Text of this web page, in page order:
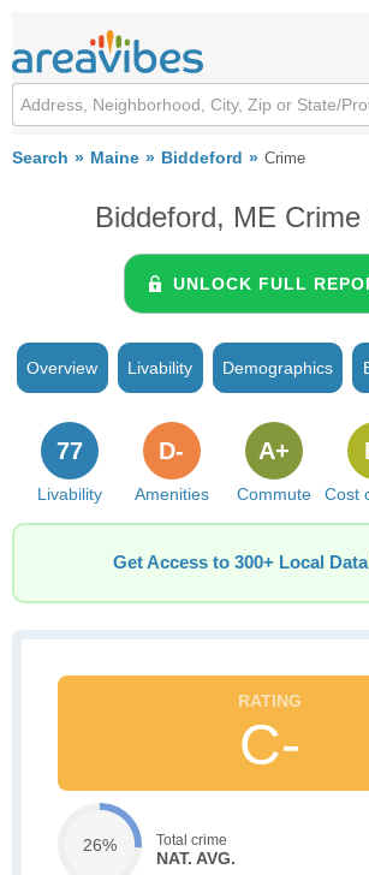
Search Maine Biddeford Crime
Biddeford, ME Crime
UNLOCK FULL
Overview Livability Demographics
Livability
77
Amenities
D-
Commute
A+
Cost
Get Access to 300+ Local
C-
26% Total crime
NAT. AVG.